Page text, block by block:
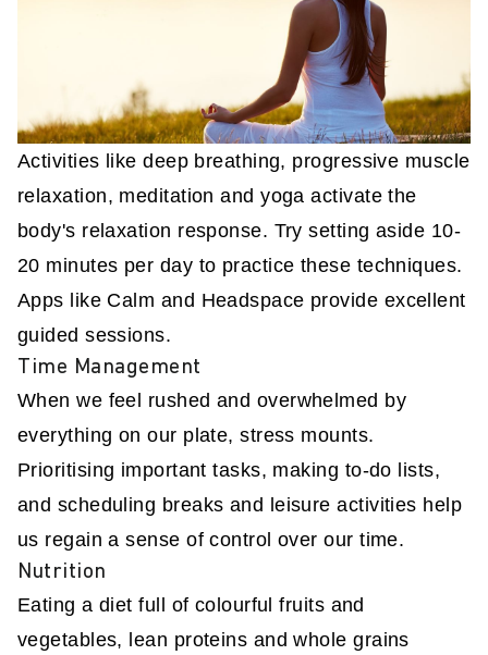
Activities like deep breathing, progressive muscle
relaxation, meditation and yoga activate the
body's relaxation response. Try setting aside 10-
20 minutes per day to practice these techniques.
Apps like Calm and Headspace provide excellent
guided sessions.
Time Management
When we feel rushed and overwhelmed by
everything on our plate, stress mounts.
Prioritising important tasks, making to-do lists,
and scheduling breaks and leisure activities help
us regain a sense of control over our time.
Nutrition
Eating a diet full of colourful fruits and
vegetables, lean proteins and whole grains